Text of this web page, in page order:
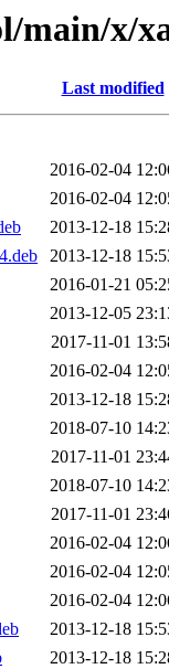
main/x/
Last modified
2016-02-04
2016-02-04
2013-12-18
2013-12-18
2016-01-21
2013-12-05
2017-11-01
2016-02-04
2013-12-18
2018-07-10
2017-11-01
2018-07-10
2017-11-01
2016-02-04
2016-02-04
2016-02-04
2013-12-18
2013-12-18